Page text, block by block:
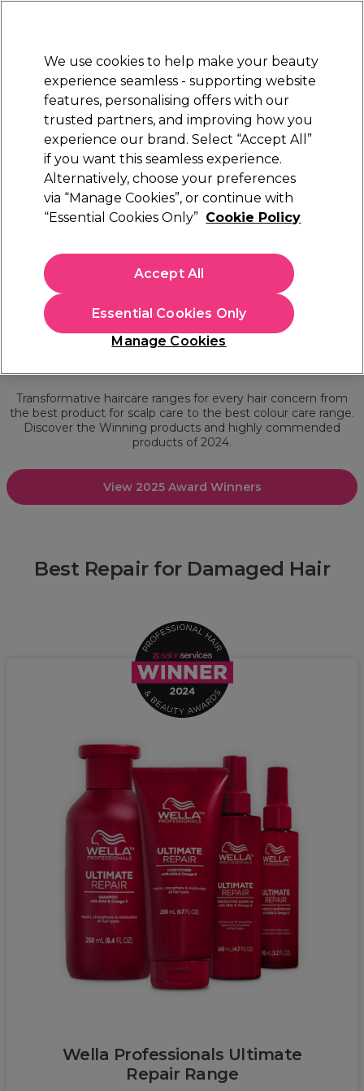
STRICTLYTRADE ONLY
Sign in
Beauty Nails Electricals Furniture
Free delivery
Spend €100 (ex VAT)Find out more
Hair & Beauty Awards 2024 Award Winners: Hair Care
Award Winners 2024: Hair Care
Transformative haircare ranges for every hair concern from
the best product for scalp care to the best colour care range.
Discover the Winning products and highly commended
products of 2024.
View 2025 Award Winners
Best Repair for Damaged Hair
Wella Professionals Ultimate
Repair Range
We use cookies to help make your beauty
experience seamless - supporting website
features, personalising offers with our
trusted partners, and improving how you
experience our brand. Select “Accept All”
if you want this seamless experience.
Alternatively, choose your preferences
via “Manage Cookies”, or continue with
“Essential Cookies Only” Cookie Policy
Manage Cookies
Essential Cookies Only
Accept All